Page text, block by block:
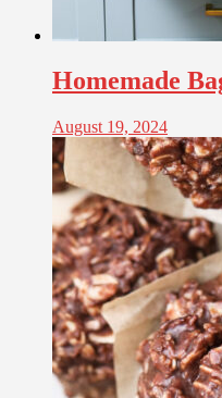
Homemade
August 19, 2024